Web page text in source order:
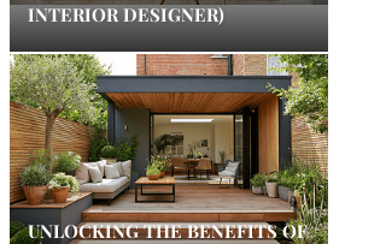
INTERIOR DESIGNER)
UNLOCKING THE BENEFITS OF